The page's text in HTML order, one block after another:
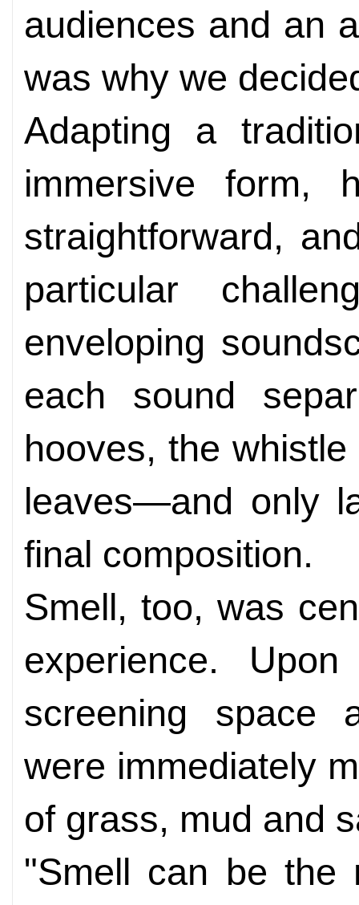
audiences and an
was why we
Adapting a
immersive form,
straightforward,
particular
enveloping
each sound
hooves, the
leaves—and only
final composition.
Smell, too, was
experience.
screening space
were immediately
of grass, mud and
"Smell can be the